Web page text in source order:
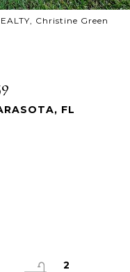
Christine Green
FL
2